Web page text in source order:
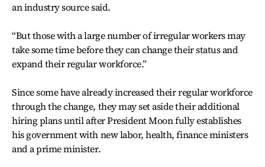
an industry source said.
“But those with a large number of irregular workers may
take some time before they can change their status and
expand their regular workforce.”
Since some have already increased their regular workforce
through the change, they may set aside their additional
hiring plans until after President Moon fully establishes
his government with new labor, health, finance ministers
and a prime minister.